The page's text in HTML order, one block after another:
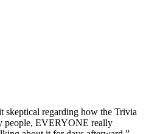
skeptical regarding how the Trivia
people, EVERYONE really